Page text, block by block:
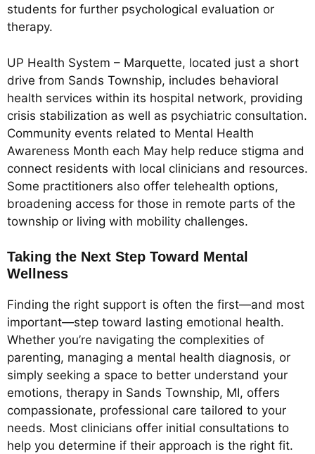
students for further psychological evaluation or
therapy.
UP Health System – Marquette, located just a short
drive from Sands Township, includes behavioral
health services within its hospital network, providing
crisis stabilization as well as psychiatric consultation.
Community events related to Mental Health
Awareness Month each May help reduce stigma and
connect residents with local clinicians and resources.
Some practitioners also offer telehealth options,
broadening access for those in remote parts of the
township or living with mobility challenges.
Taking the Next Step Toward Mental
Wellness
Finding the right support is often the first—and most
important—step toward lasting emotional health.
Whether you’re navigating the complexities of
parenting, managing a mental health diagnosis, or
simply seeking a space to better understand your
emotions, therapy in Sands Township, MI, offers
compassionate, professional care tailored to your
needs. Most clinicians offer initial consultations to
help you determine if their approach is the right fit.